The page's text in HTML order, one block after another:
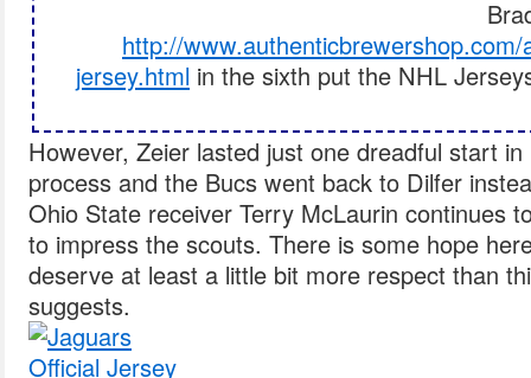
http://
jersey.html in the sixth put the NHL
However, Zeier lasted just one dreadful start
process and the Bucs went back to Dilfer
Ohio State receiver Terry McLaurin continues
to impress the scouts. There is some hope
deserve at least a little bit more respect than
suggests.